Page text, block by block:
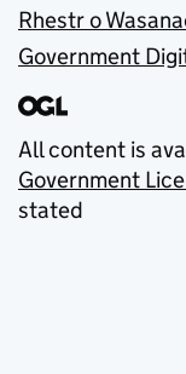
Rhestr o
Government
All content is
Government
stated